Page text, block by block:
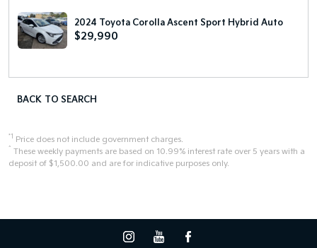
2024 Toyota Corolla Ascent Sport Hybrid Auto
$29,990
BACK TO SEARCH
*1 Price does not include government charges.
^ These weekly payments are based on 10.99% interest rate over 5 years with a
deposit of $1,500.00 and are for indicative purposes only.